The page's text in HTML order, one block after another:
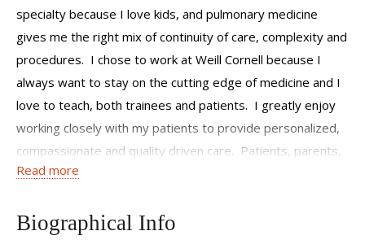
specialty because I love kids, and pulmonary medicine
gives me the right mix of continuity of care, complexity and
procedures. I chose to work at Weill Cornell because I
always want to stay on the cutting edge of medicine and I
love to teach, both trainees and patients. I greatly enjoy
working closely with my patients to provide personalized,
compassionate and quality driven care. Patients, parents,
my colleagues and staff are all part of a team working
be a dedicated and thoughtful physician, mother and
Read more
Biographical Info